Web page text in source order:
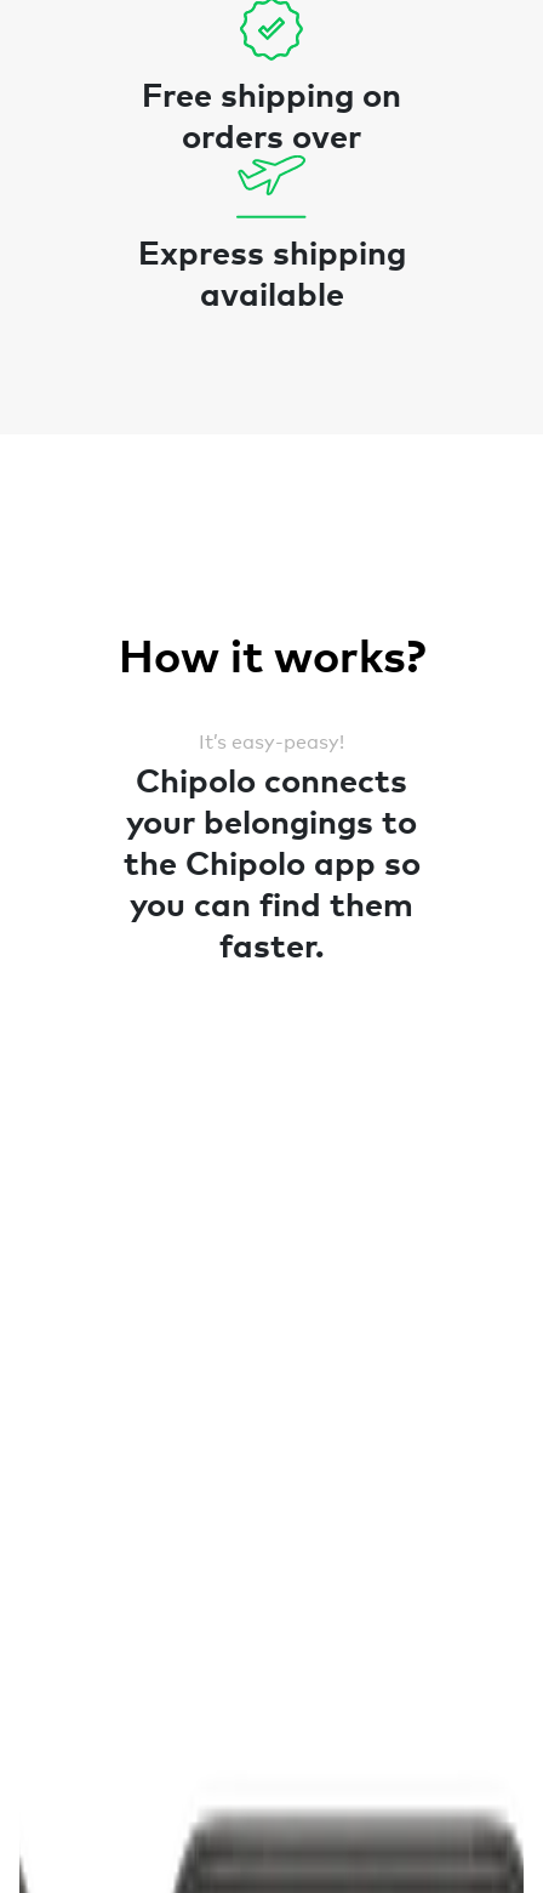
Free shipping on
orders over
Express shipping
available
How it works?
It’s easy-peasy!
Chipolo connects
your belongings to
the Chipolo app so
you can find them
faster.